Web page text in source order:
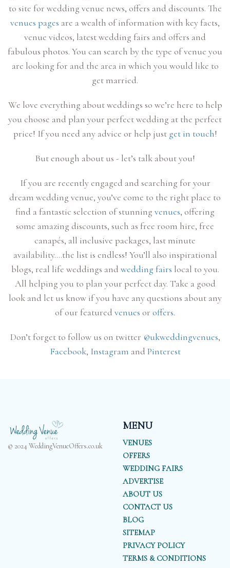
to site for wedding venue news, offers and discounts. The
venues pages are a wealth of information with key facts,
venue videos, latest wedding fairs and offers and
fabulous photos. You can search by the type of venue you
are looking for and the area in which you would like to
get married.
We love everything about weddings so we’re here to help
you choose and plan your perfect wedding at the perfect
price! If you need any advice or help just get in touch!
But enough about us - let’s talk about you!
If you are recently engaged and searching for your
dream wedding venue, you’ve come to the right place to
find a fantastic selection of stunning venues, offering
some amazing discounts, such as free room hire, free
canapés, all inclusive packages, last minute
availability….the list is endless! You’ll also inspirational
blogs, real life weddings and wedding fairs local to you.
All helping you to plan your perfect day. Take a good
look and let us know if you have any questions about any
of our featured venues or offers.
Don’t forget to follow us on twitter @ukweddingvenues,
Facebook, Instagram and Pinterest
© 2024 WeddingVenueOffers.co.uk
MENU
VENUES
OFFERS
WEDDING FAIRS
ADVERTISE
ABOUT US
CONTACT US
BLOG
SITEMAP
PRIVACY POLICY
TERMS & CONDITIONS